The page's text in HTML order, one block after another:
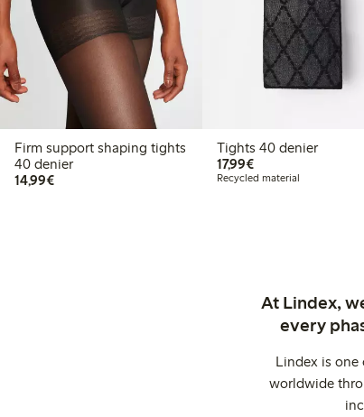
Firm support shaping tights
40 denier
14,99€€14.99
Tights 40 denier
17,99€€17.99
Recycled material
At Lindex,
every
Lindex is one
worldwide